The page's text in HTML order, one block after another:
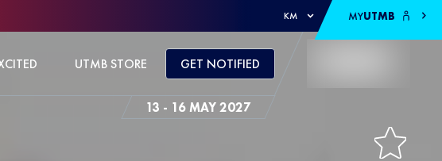
KM MYUTMB
13 - 16 MAY 2027
UTMB STORE GET NOTIFIED